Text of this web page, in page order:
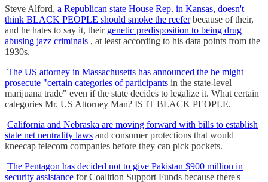
Steve Alford, a Republican state House Rep. in Kansas, doesn't
think BLACK PEOPLE should smoke the reeferbecause of their,
and he hates to say it, their genetic predisposition to being drug
abusing jazz criminals , at least according to his data points from the
1930s.
The US attorney in Massachusetts has announced the he might
prosecute "certain categories of participants in the state-level
marijuana trade" even if the state decides to legalize it. What certain
categories Mr. US Attorney Man? IS IT BLACK PEOPLE.
California and Nebraska are moving forward with bills to establish
state net neutrality laws and consumer protections that would
kneecap telecom companies before they can pick pockets.
The Pentagon has decided not to give Pakistan $900 million in
security assistance for Coalition Support Funds because there's